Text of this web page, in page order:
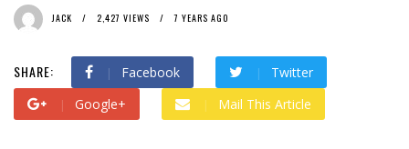
JACK 2,427 VIEWS 7 YEARS AGO
SHARE: Facebook
Twitter
Google+
Mail This Article